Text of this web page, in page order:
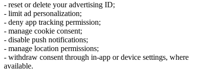
- reset or delete your advertising ID;
- limit ad personalization;
- deny app tracking permission;
- manage cookie consent;
- disable push notifications;
- manage location permissions;
- withdraw consent through in-app or device settings, where
available.